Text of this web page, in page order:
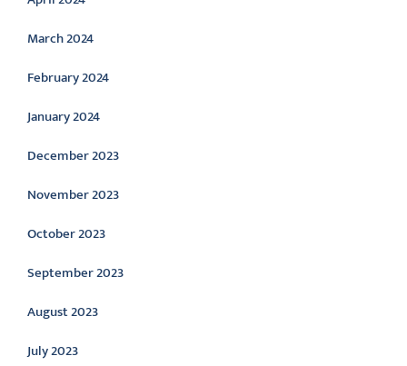
March 2024
February 2024
January 2024
December 2023
November 2023
October 2023
September 2023
August 2023
July 2023